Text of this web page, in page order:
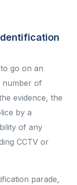
go on an
number of
evidence, the
by a
of any
CCTV or
parade,